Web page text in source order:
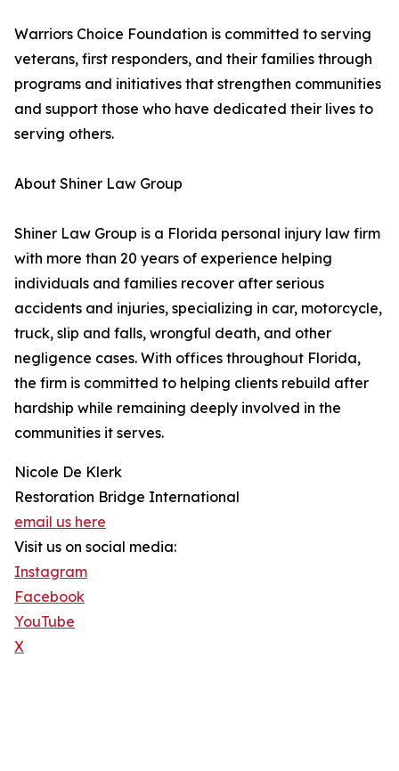
Warriors Choice Foundation is committed to serving
veterans, first responders, and their families through
programs and initiatives that strengthen communities
and support those who have dedicated their lives to
serving others.
About Shiner Law Group
Shiner Law Group is a Florida personal injury law firm
with more than 20 years of experience helping
individuals and families recover after serious
accidents and injuries, specializing in car, motorcycle,
truck, slip and falls, wrongful death, and other
negligence cases. With offices throughout Florida,
the firm is committed to helping clients rebuild after
hardship while remaining deeply involved in the
communities it serves.
Nicole De Klerk
Restoration Bridge International
email us here
Visit us on social media:
Instagram
Facebook
YouTube
X